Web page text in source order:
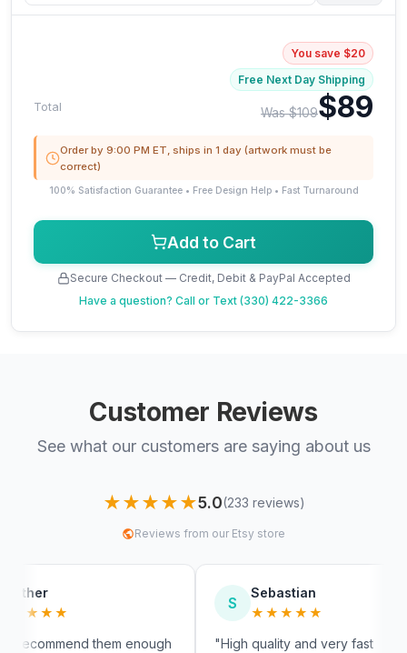
Total Was $109$89
You save $20
Free Next Day Shipping
Order by 9:00 PM ET, ships in 1 day (artwork must be
correct)
100% Satisfaction Guarantee • Free Design Help • Fast Turnaround
Add to Cart
Secure Checkout — Credit, Debit & PayPal Accepted
Have a question? Call or Text (330) 422-3366
Customer Reviews
See what our customers are saying about us
★★★★★5.0(233 reviews)
Reviews from our Etsy store
enough
★★★★★
"High quality and very fast
"Fast